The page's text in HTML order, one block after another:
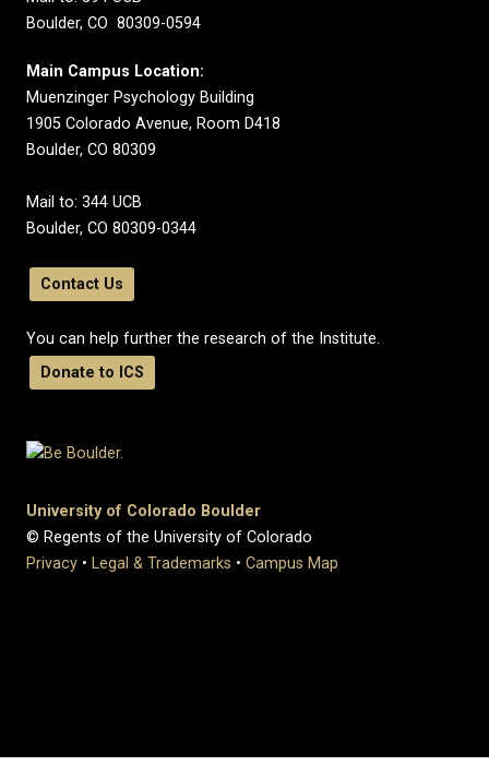
Boulder, CO 80309-0594
Main Campus Location:
Muenzinger Psychology Building
1905 Colorado Avenue, Room D418
Boulder, CO 80309
Mail to: 344 UCB
Boulder, CO 80309-0344
Contact Us
You can help further the research of the Institute.
Donate to ICS
University of Colorado Boulder
© Regents of the University of Colorado
Privacy • Legal & Trademarks • Campus Map